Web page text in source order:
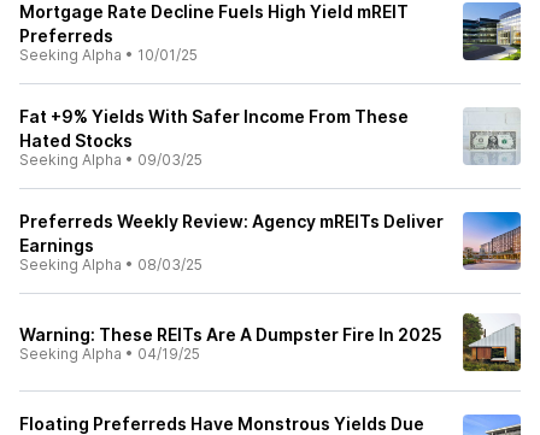
Mortgage Rate Decline Fuels High Yield mREIT
Preferreds
Seeking Alpha • 10/01/25
Fat +9% Yields With Safer Income From These
Hated Stocks
Seeking Alpha • 09/03/25
Preferreds Weekly Review: Agency mREITs Deliver
Earnings
Seeking Alpha • 08/03/25
Warning: These REITs Are A Dumpster Fire In 2025
Seeking Alpha • 04/19/25
Floating Preferreds Have Monstrous Yields Due